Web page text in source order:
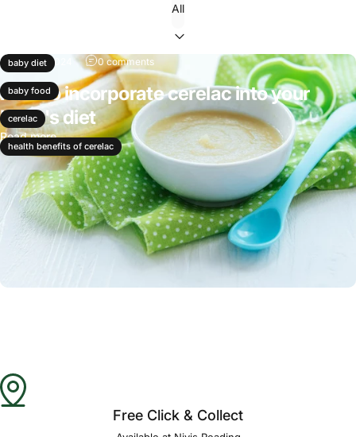
baby diet
baby food
cerelac
health benefits of cerelac
Sep 26, 2024 0 comments
How to incorporate cerelac into your
baby's diet
Read more
Free Click & Collect